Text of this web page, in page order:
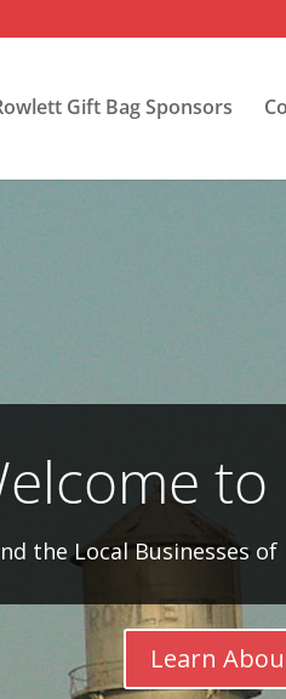
Gift Bag Sponsors
to
the Local Businesses
Learn